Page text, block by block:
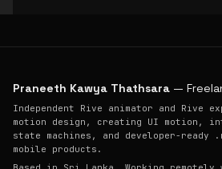
Praneeth Kawya Thathsara —
Independent Rive animator and Rive
motion design, creating UI motion,
state machines, and developer-
mobile products.